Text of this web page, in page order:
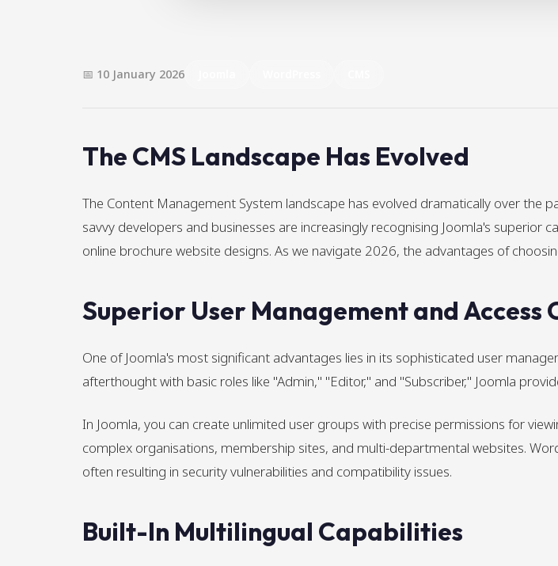
📅 10 January 2026
The CMS Landscape Has Evolved
The Content Management System landscape has evolved dramatically over the
savvy developers and businesses are increasingly recognising Joomla's superior
online brochure website designs. As we navigate 2026, the advantages of
Superior User Management and Access
One of Joomla's most significant advantages lies in its sophisticated user
afterthought with basic roles like "Admin," "Editor," and "Subscriber," Joomla
In Joomla, you can create unlimited user groups with precise permissions for
complex organisations, membership sites, and multi-departmental websites.
often resulting in security vulnerabilities and compatibility issues.
Built-In Multilingual Capabilities